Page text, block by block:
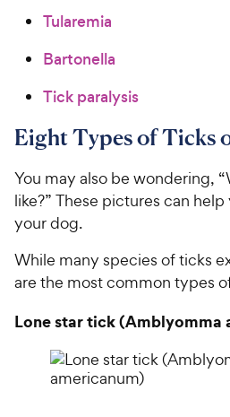
Tularemia
Bartonella
Tick paralysis
Eight Types of Ticks
You may also be wondering,
like?” These pictures can
your dog.
While many species of ticks
are the most common types
Lone star tick (Amblyomma